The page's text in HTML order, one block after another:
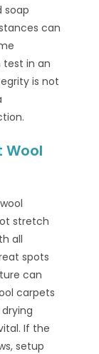
soap
can
test in an
is not
Wool
stretch
all
spots
can
carpets
If the
setup